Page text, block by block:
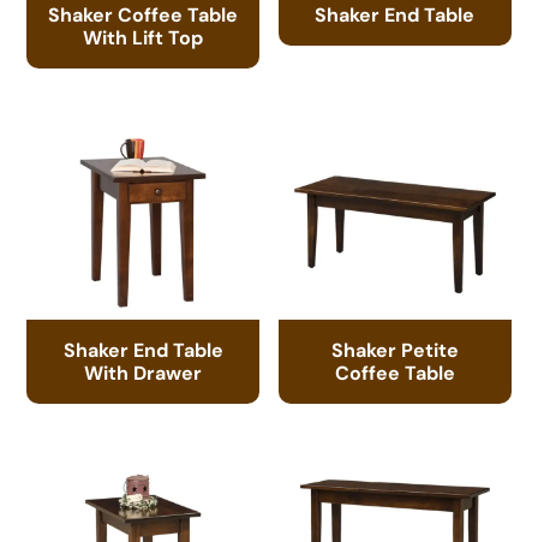
Shaker Coffee Table
With Lift Top
Shaker End Table
Shaker End Table
With Drawer
Shaker Petite
Coffee Table